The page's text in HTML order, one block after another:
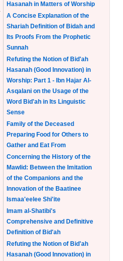
Hasanah in Matters of Worship
A Concise Explanation of the
Shariah Definition of Bidah and
Its Proofs From the Prophetic
Sunnah
Refuting the Notion of Bid'ah
Hasanah (Good Innovation) in
Worship: Part 1 - Ibn Hajar Al-
Asqalani on the Usage of the
Word Bid'ah in Its Linguistic
Sense
Family of the Deceased
Preparing Food for Others to
Gather and Eat From
Concerning the History of the
Mawlid: Between the Imitation
of the Companions and the
Innovation of the Baatinee
Ismaa'eelee Shi'ite
Imam al-Shatibi's
Comprehensive and Definitive
Definition of Bid'ah
Refuting the Notion of Bid'ah
Hasanah (Good Innovation) in